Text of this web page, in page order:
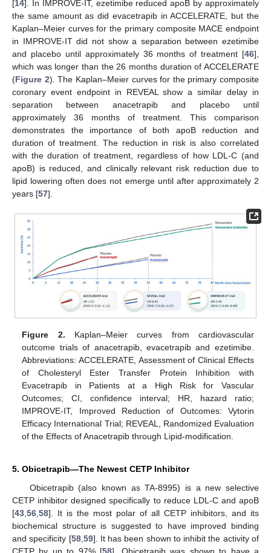
[14]. In IMPROVE-IT, ezetimibe reduced apoB by approximately
the same amount as did evacetrapib in ACCELERATE, but the
Kaplan–Meier curves for the primary composite MACE endpoint
in IMPROVE-IT did not show a separation between ezetimibe
and placebo until approximately 36 months of treatment [46],
which was longer than the 26 months duration of ACCELERATE
(Figure 2). The Kaplan–Meier curves for the primary composite
coronary event endpoint in REVEAL show a similar delay in
separation between anacetrapib and placebo until
approximately 36 months of treatment. This comparison
demonstrates the importance of both apoB reduction and
duration of treatment. The reduction in risk is also correlated
with the duration of treatment, regardless of how LDL-C (and
apoB) is reduced, and clinically relevant risk reduction due to
lipid lowering often does not emerge until after approximately 2
years [57].
Figure 2. Kaplan–Meier curves from cardiovascular
outcome trials of anacetrapib, evacetrapib and ezetimibe.
Abbreviations: ACCELERATE, Assessment of Clinical Effects
of Cholesteryl Ester Transfer Protein Inhibition with
Evacetrapib in Patients at a High Risk for Vascular
Outcomes; CI, confidence interval; HR, hazard ratio;
IMPROVE-IT, Improved Reduction of Outcomes: Vytorin
Efficacy International Trial; REVEAL, Randomized Evaluation
of the Effects of Anacetrapib through Lipid-modification.
5. Obicetrapib—The Newest CETP Inhibitor
Obicetrapib (also known as TA-8995) is a new selective
CETP inhibitor designed specifically to reduce LDL-C and apoB
[43 56 58]. It is the most polar of all CETP inhibitors, and its
biochemical structure is suggested to have improved binding
and specificity [58, 59]. It has been shown to inhibit the activity of
CETP by up to 97% [58]. Obicetrapib was shown to have a